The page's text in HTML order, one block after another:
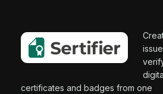
certificates and badges from one